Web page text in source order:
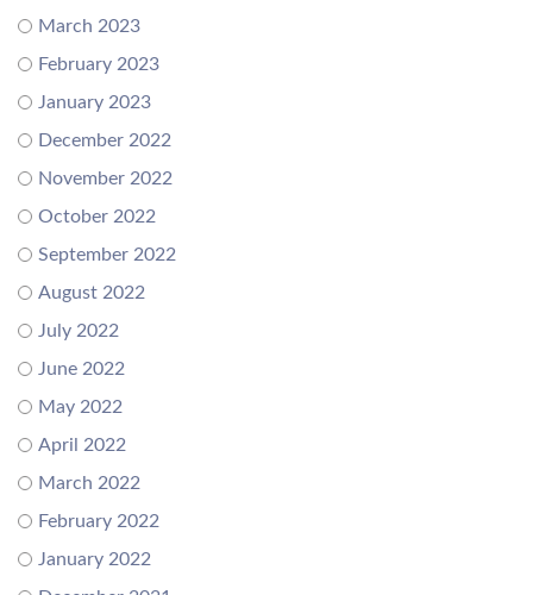
March 2023
February 2023
January 2023
December 2022
November 2022
October 2022
September 2022
August 2022
July 2022
June 2022
May 2022
April 2022
March 2022
February 2022
January 2022